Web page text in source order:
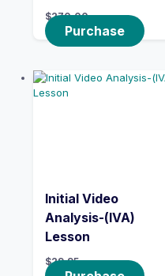
$270.00
Purchase
Initial Video
Analysis-(IVA)
Lesson
$29.95